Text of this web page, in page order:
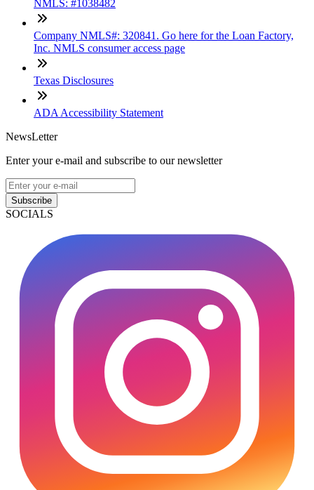
NMLS: #1038482
Company NMLS#: 320841. Go here for the Loan Factory,
Inc. NMLS consumer access page
Texas Disclosures
ADA Accessibility Statement
NewsLetter
Enter your e-mail and subscribe to our newsletter
Subscribe
SOCIALS